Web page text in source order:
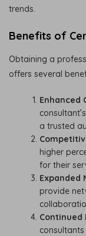
trends.
Benefits of
Obtaining a
offers several
Enhanced
a trusted
higher
for their
Expanded
provide
Continued